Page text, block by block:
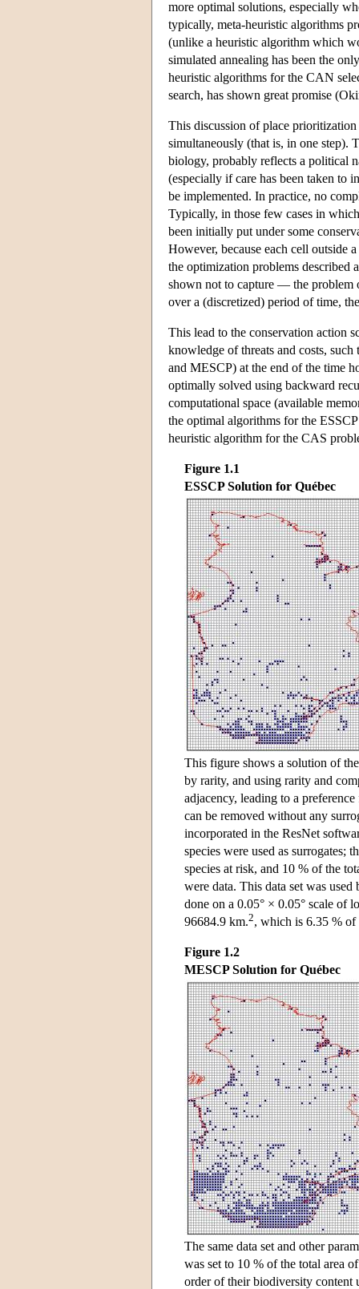
more optimal solutions, especially
typically, meta-heuristic algorithms
(unlike a heuristic algorithm which
simulated annealing has been the
heuristic algorithms for the CAN
search, has shown great promise
This discussion of place prioritization
simultaneously (that is, in one step).
biology, probably reflects a political
(especially if care has been taken to
be implemented. In practice, no
Typically, in those few cases in
been initially put under some
However, because each cell
the optimization problems described
shown not to capture — the problem
over a (discretized) period of time,
This lead to the conservation action
knowledge of threats and costs,
and MESCP) at the end of the time
optimally solved using backward
computational space (available
the optimal algorithms for the
heuristic algorithm for the CAS
Figure 1.1
ESSCP Solution for Québec
This figure shows a solution of
by rarity, and using rarity and
adjacency, leading to a
can be removed without any
incorporated in the ResNet
species were used as surrogates;
species at risk, and 10 % of the
were data. This data set was
done on a 0.05° × 0.05° scale of
96684.9 km.2, which is 6.35 % of
Figure 1.2
MESCP Solution for Québec
The same data set and other
was set to 10 % of the total area
order of their biodiversity content